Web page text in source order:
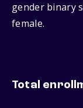
gender binary
female.
Total